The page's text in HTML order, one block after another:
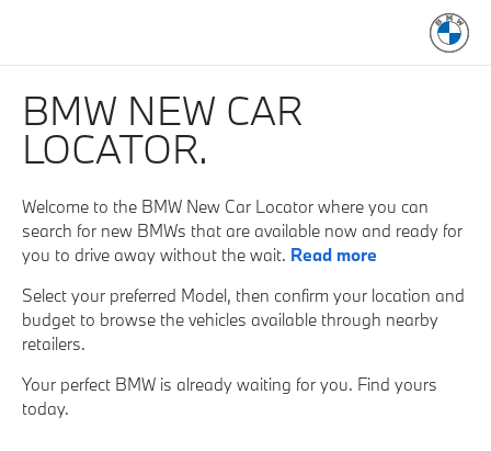
BMW NEW CAR
LOCATOR.
Welcome to the BMW New Car Locator where you can
search for new BMWs that are available now and ready for
you to drive away without the wait. Read more
Select your preferred Model, then confirm your location and
budget to browse the vehicles available through nearby
retailers.
Your perfect BMW is already waiting for you. Find yours
today.